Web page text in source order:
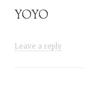
YOYO
Leave a reply